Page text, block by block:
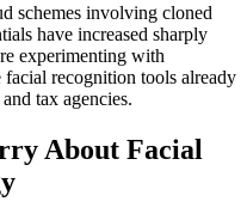
schemes involving cloned
have increased sharply
experimenting with
facial recognition tools already
tax agencies.
About Facial